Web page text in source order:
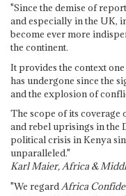
"Since the demise of
and especially in the UK,
become ever more
the continent.
It provides the context one
has undergone since the
and the explosion of
The scope of its coverage
and rebel uprisings in the
political crisis in Kenya
unparalleled."
Karl Maier, Africa &
"We regardAfrica